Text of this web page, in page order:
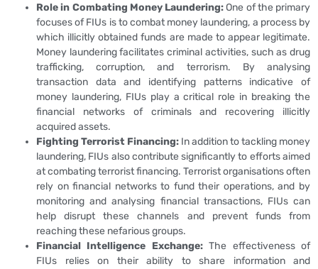
Role in Combating Money Laundering:One of the primary
focuses of FIUs is to combat money laundering, a process by
which illicitly obtained funds are made to appear legitimate.
Money laundering facilitates criminal activities, such as drug
trafficking, corruption, and terrorism. By analysing
transaction data and identifying patterns indicative of
money laundering, FIUs play a critical role in breaking the
financial networks of criminals and recovering illicitly
acquired assets.
Fighting Terrorist Financing: In addition to tackling money
laundering, FIUs also contribute significantly to efforts aimed
at combating terrorist financing. Terrorist organisations often
rely on financial networks to fund their operations, and by
monitoring and analysing financial transactions, FIUs can
help disrupt these channels and prevent funds from
reaching these nefarious groups.
Financial Intelligence Exchange:The effectiveness of
FIUs relies on their ability to share information and